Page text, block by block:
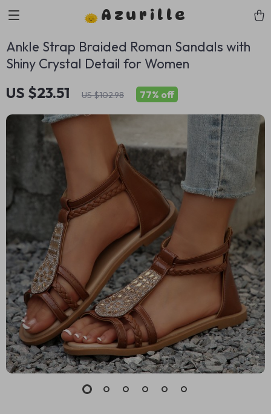
Azurille
Ankle Strap Braided Roman Sandals with
Shiny Crystal Detail for Women
US $23.51 US $102.98 77% off